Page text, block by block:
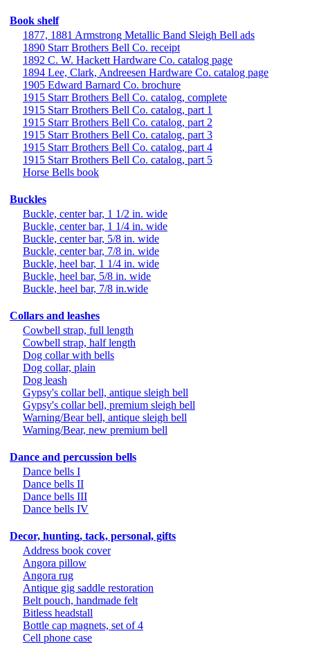
Book shelf
1877, 1881 Armstrong Metallic Band Sleigh Bell ads
1890 Starr Brothers Bell Co. receipt
1892 C. W. Hackett Hardware Co. catalog page
1894 Lee, Clark, Andreesen Hardware Co. catalog page
1905 Edward Barnard Co. brochure
1915 Starr Brothers Bell Co. catalog, complete
1915 Starr Brothers Bell Co. catalog, part 1
1915 Starr Brothers Bell Co. catalog, part 2
1915 Starr Brothers Bell Co. catalog, part 3
1915 Starr Brothers Bell Co. catalog, part 4
1915 Starr Brothers Bell Co. catalog, part 5
Horse Bells book
Buckles
Buckle, center bar, 1 1/2 in. wide
Buckle, center bar, 1 1/4 in. wide
Buckle, center bar, 5/8 in. wide
Buckle, center bar, 7/8 in. wide
Buckle, heel bar, 1 1/4 in. wide
Buckle, heel bar, 5/8 in. wide
Buckle, heel bar, 7/8 in.wide
Collars and leashes
Cowbell strap, full length
Cowbell strap, half length
Dog collar with bells
Dog collar, plain
Dog leash
Gypsy's collar bell, antique sleigh bell
Gypsy's collar bell, premium sleigh bell
Warning/Bear bell, antique sleigh bell
Warning/Bear, new premium bell
Dance and percussion bells
Dance bells I
Dance bells II
Dance bells III
Dance bells IV
Decor, hunting, tack, personal, gifts
Address book cover
Angora pillow
Angora rug
Antique gig saddle restoration
Belt pouch, handmade felt
Bitless headstall
Bottle cap magnets, set of 4
Cell phone case